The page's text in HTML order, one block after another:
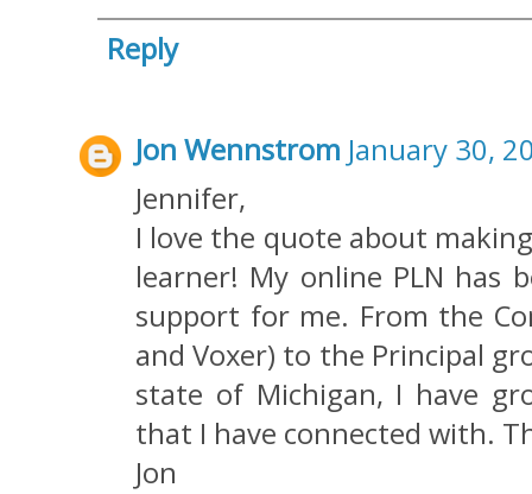
Reply
Jon Wennstrom January 30,
Jennifer,
I love the quote about
learner! My online PLN has
support for me. From the
and Voxer) to the Principal
state of Michigan, I have
that I have connected with.
Jon